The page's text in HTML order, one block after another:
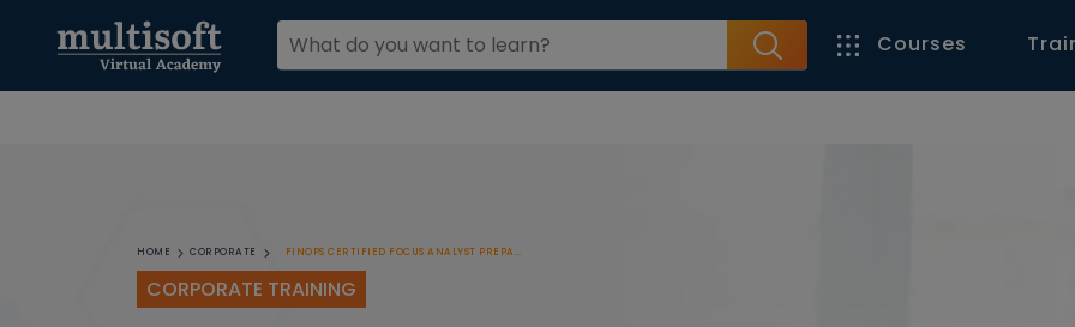
Courses
HOME CORPORATE FINOPS CERTIFIED FOCUS ANALYST PREPARATION CORPORATE TRAINING
CORPORATE TRAINING